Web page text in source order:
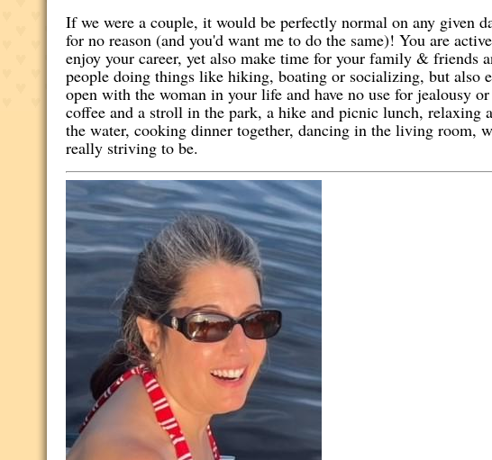
If we were a couple, it would be perfectly normal on any given
for no reason (and you'd want me to do the same)! You are
enjoy your career, yet also make time for your family &
people doing things like hiking, boating or socializing, but also
open with the woman in your life and have no use for jealousy
coffee and a stroll in the park, a hike and picnic lunch,
the water, cooking dinner together, dancing in the living room,
really striving to be.